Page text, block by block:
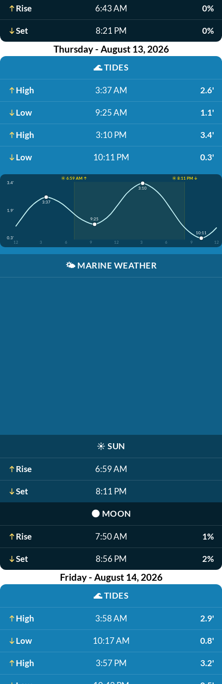
Rise 6:43 AM 0%
Set 8:21 PM 0%
Thursday - August 13, 2026
🌊TIDES
High 3:37 AM 2.6'
Low 9:25 AM 1.1'
High 3:10 PM 3.4'
Low 10:11 PM 0.3'
☀️ 6:59 AM ↑
☀️ 8:11 PM ↓
3.4'
1.9'
0.3'
12
3 6 9 12 3 6 9 12
3:37
9:25
3:10
10:11
🌤️ MARINE WEATHER
☀️ SUN
Rise 6:59 AM
Set 8:11 PM
🌑 MOON
Rise 7:50 AM 1%
Set 8:56 PM 2%
Friday - August 14, 2026
🌊TIDES
High 3:58 AM 2.9'
Low 10:17 AM 0.8'
High 3:57 PM 3.2'